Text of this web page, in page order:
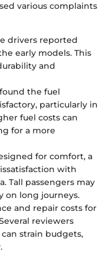
various complaints
drivers reported
early models. This
and
the fuel
particularly in
fuel costs can
for a more
for comfort, a
with
Tall passengers may
on long journeys.
and repair costs for
reviewers
strain budgets,